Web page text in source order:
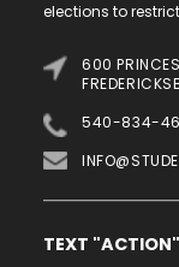
elections to
600
540-834-
TEXT